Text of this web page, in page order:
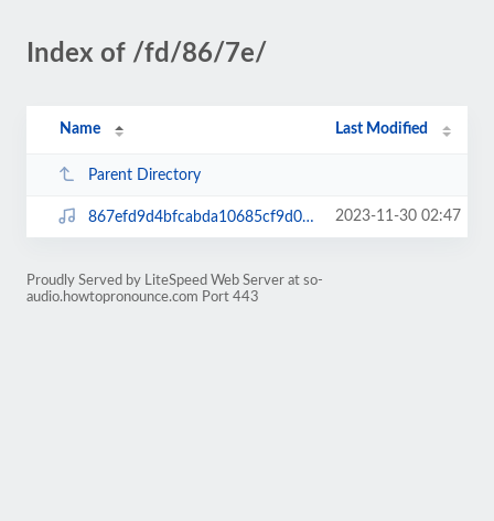
Index of /fd/86/7e/
Name Last Modified
Parent Directory
867efd9d4bfcabda10685cf9d0b45a62.mp3 2023-11-30 02:47
Proudly Served by LiteSpeed Web Server at so-
audio.howtopronounce.com Port 443